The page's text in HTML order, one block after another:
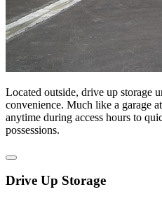
Located outside, drive up storage
convenience. Much like a garage
anytime during access hours to
possessions.
Drive Up Storage